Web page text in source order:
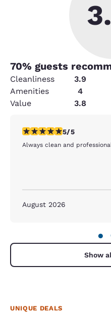
70% guests
Cleanliness 3.9
Amenities
4
Value
3.8
5 stars rating. Exceptional. 1
5/5
Always clean and
August 2026
●
Show
UNIQUE DEALS